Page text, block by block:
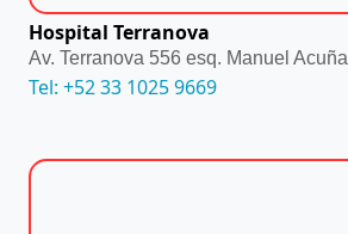
Hospital Terranova
Av. Terranova 556 esq. Manuel Acuña
Tel: +52 33 1025 9669